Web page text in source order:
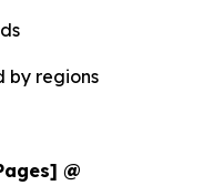
by regions
@